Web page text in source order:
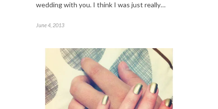
wedding with you. I think I was just really…
June 4, 2013